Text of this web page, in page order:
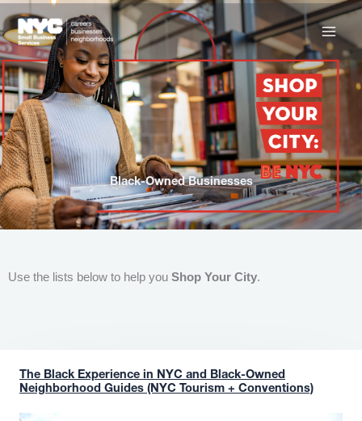
to
content
Black-Owned Businesses
Use the lists below to help you Shop Your City.
The Black Experience in NYC and Black-Owned
Neighborhood Guides (NYC Tourism + Conventions)